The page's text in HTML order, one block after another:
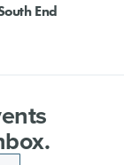
End